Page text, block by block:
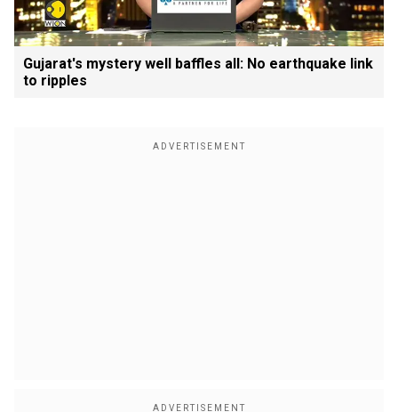
Gujarat's mystery well baffles all: No earthquake link
to ripples